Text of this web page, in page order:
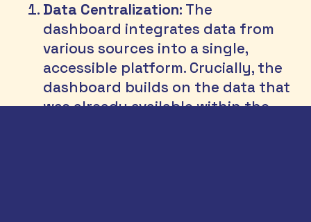
Data Centralization: The
dashboard integrates data from
various sources into a single,
accessible platform. Crucially, the
dashboard builds on the data that
was already available within the